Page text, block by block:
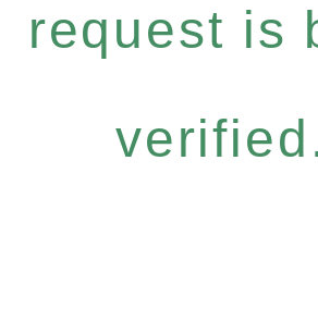
request is